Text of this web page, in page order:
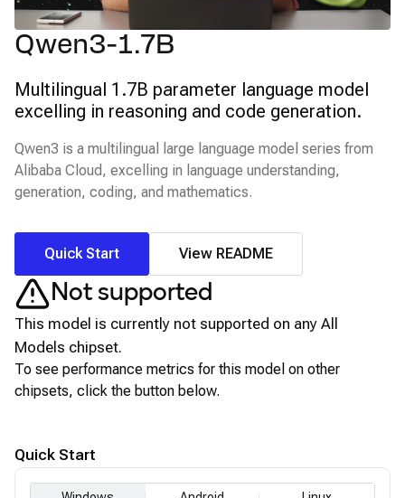
Qwen3-1.7B
Multilingual 1.7B parameter language model
excelling in reasoning and code generation.
Qwen3 is a multilingual large language model series from
Alibaba Cloud, excelling in language understanding,
generation, coding, and mathematics.
Quick Start View README
Not supported
This model is currently not supported on any All
Models chipset.
To see performance metrics for this model on other
chipsets, click the button below.
Quick Start